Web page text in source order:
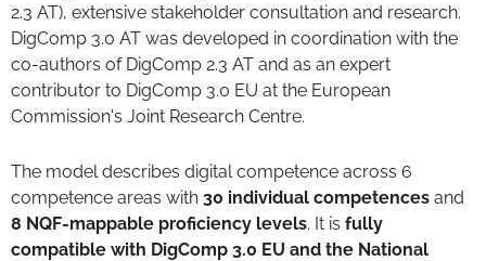
2.3 AT), extensive stakeholder consultation and research.
DigComp 3.0 AT was developed in coordination with the
co-authors of DigComp 2.3 AT and as an expert
contributor to DigComp 3.0 EU at the European
Commission's Joint Research Centre.
The model describes digital competence across 6
competence areas with 30 individual competences and
8 NQF-mappable proficiency levels. It is fully
compatible with DigComp 3.0 EU and the National